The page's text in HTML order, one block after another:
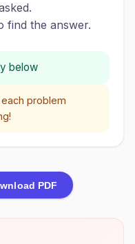
find the answer.
below
problem
PDF